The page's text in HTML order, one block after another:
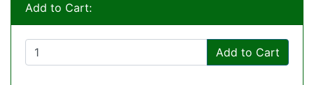
Add to Cart:
Add to Cart